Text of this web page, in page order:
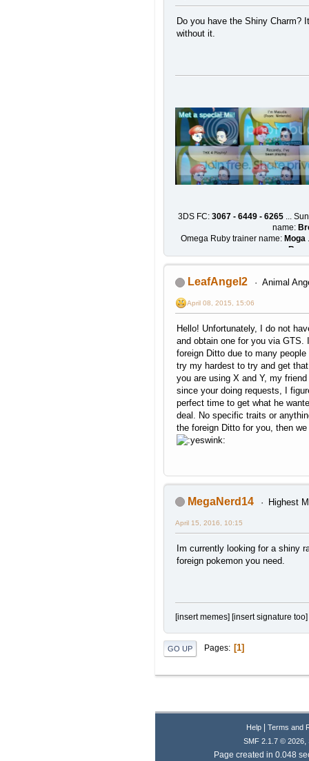
Do you have the Shiny Charm?
without it.
3DS FC: 3067 - 6449 - 6265 ...
name:
Omega Ruby trainer name: Moga
LeafAngel2 Animal
April 08, 2015, 15:06
Hello! Unfortunately, I do not
and obtain one for you via GTS.
foreign Ditto due to many
try my hardest to try and get
you are using X and Y, my
since your doing requests, I
perfect time to get what he
deal. No specific traits or
the foreign Ditto for you, then
MegaNerd14 Highest
April 15, 2016, 10:15
Im currently looking for a shiny
foreign pokemon you need.
[insert memes] [insert signature too]
GO UP Pages 1
Help|
Terms and
SMF 2.1.7 © 2026,
Page created in 0.048